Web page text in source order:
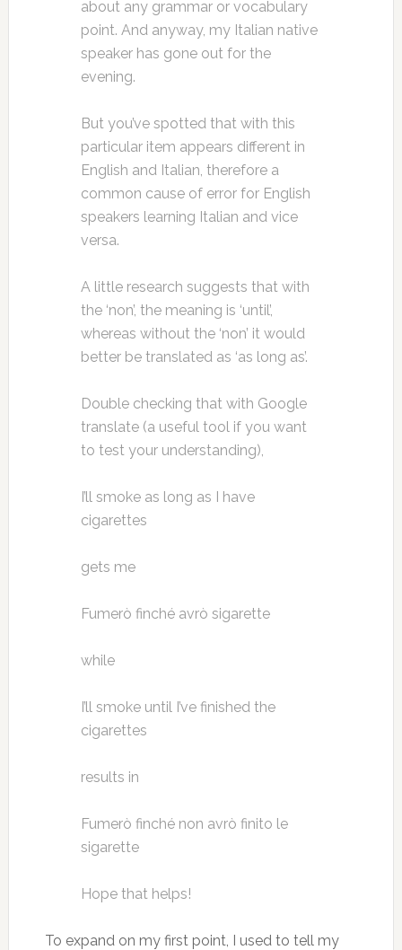
about any grammar or vocabulary
point. And anyway, my Italian native
speaker has gone out for the
evening.
But you’ve spotted that with this
particular item appears different in
English and Italian, therefore a
common cause of error for English
speakers learning Italian and vice
versa.
A little research suggests that with
the ‘non’, the meaning is ‘until’,
whereas without the ‘non’ it would
better be translated as ‘as long as’.
Double checking that with Google
translate (a useful tool if you want
to test your understanding),
I’ll smoke as long as I have
cigarettes
gets me
Fumerò finché avrò sigarette
while
I’ll smoke until I’ve finished the
cigarettes
results in
Fumerò finché non avrò finito le
sigarette
Hope that helps!
To expand on my first point, I used to tell my